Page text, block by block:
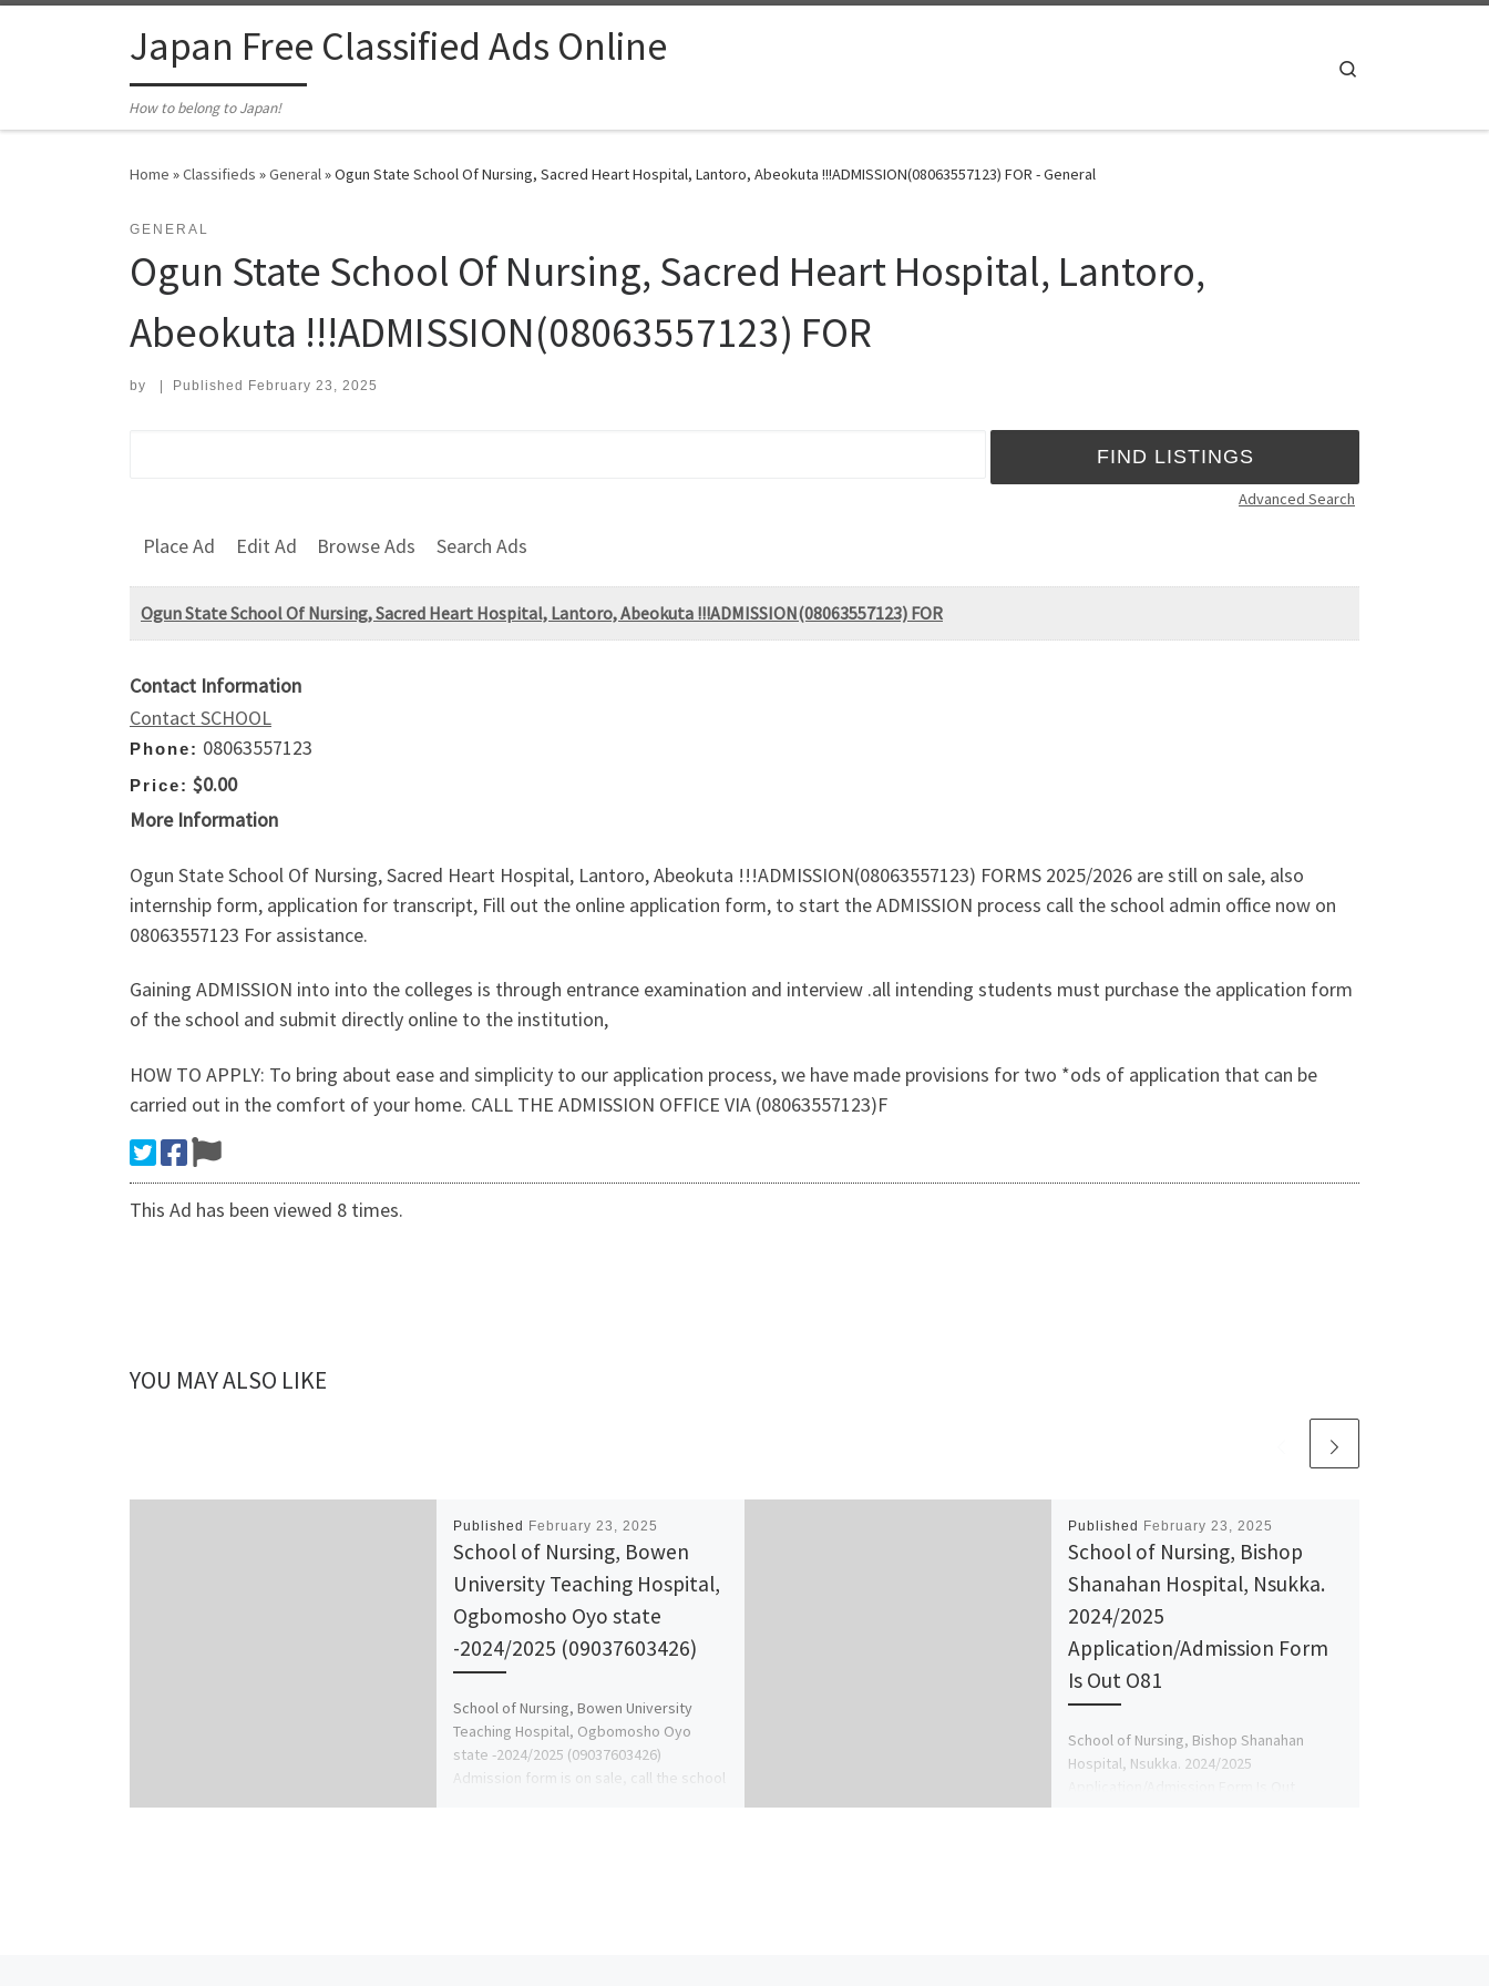
Japan Free Classified Ads Online
How to belong to Japan!
Home »Classifieds »General»Ogun State School Of Nursing, Sacred Heart Hospital, Lantoro, Abeokuta !!!ADMISSION(08063557123) FOR - General
GENERAL
Ogun State School Of Nursing, Sacred Heart Hospital, Lantoro,
Abeokuta !!!ADMISSION(08063557123) FOR
by Published February 23, 2025
Advanced Search
Place Ad Edit Ad Browse Ads Search Ads
Ogun State School Of Nursing, Sacred Heart Hospital, Lantoro, Abeokuta !!!ADMISSION(08063557123) FOR
Contact Information
Contact SCHOOL
Phone: 08063557123
Price: $0.00
More Information
Ogun State School Of Nursing, Sacred Heart Hospital, Lantoro, Abeokuta !!!ADMISSION(08063557123) FORMS 2025/2026 are still on sale, also
internship form, application for transcript, Fill out the online application form, to start the ADMISSION process call the school admin office now on
08063557123 For assistance.
Gaining ADMISSION into into the colleges is through entrance examination and interview .all intending students must purchase the application form
of the school and submit directly online to the institution,
HOW TO APPLY: To bring about ease and simplicity to our application process, we have made provisions for two *ods of application that can be
carried out in the comfort of your home. CALL THE ADMISSION OFFICE VIA (08063557123)F
This Ad has been viewed 8 times.
YOU MAY ALSO LIKE
Published February 23, 2025
School of Nursing, Bowen
University Teaching Hospital,
Ogbomosho Oyo state
-2024/2025 (09037603426)
School of Nursing, Bowen University
Teaching Hospital, Ogbomosho Oyo
state -2024/2025 (09037603426)
Admission form is on sale, call the school
Published February 23, 2025
School of Nursing, Bishop
Shanahan Hospital, Nsukka.
2024/2025
Application/Admission Form
Is Out O81
School of Nursing, Bishop Shanahan
Hospital, Nsukka. 2024/2025